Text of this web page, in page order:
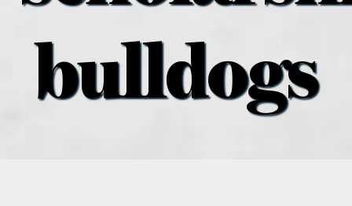
distribution locations
bulldogs